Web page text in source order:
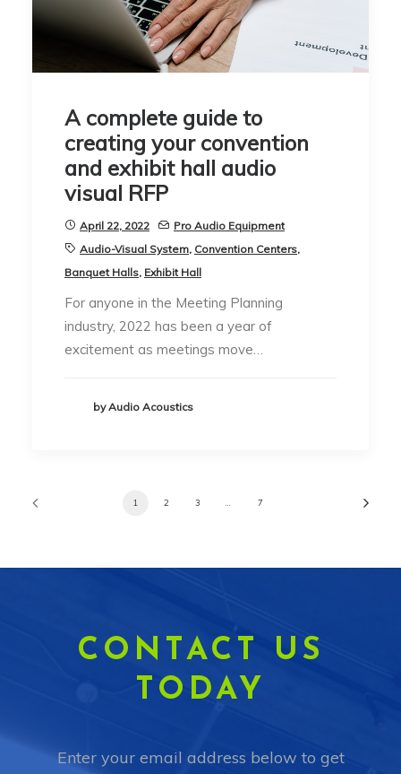
A complete guide to
creating your convention
and exhibit hall audio
visual RFP
April 22, 2022
Pro Audio Equipment
Audio-Visual System, Convention Centers,
Banquet Halls, Exhibit Hall
For anyone in the Meeting Planning
industry, 2022 has been a year of
excitement as meetings move…
by Audio Acoustics
1 2 3 7
CONTACT US
TODAY
Enter your email address below to get